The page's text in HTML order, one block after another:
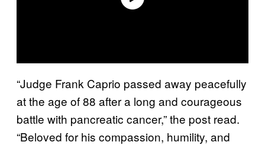
“Judge Frank Caprio passed away peacefully
at the age of 88 after a long and courageous
battle with pancreatic cancer,” the post read.
“Beloved for his compassion, humility, and